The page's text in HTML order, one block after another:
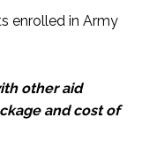
enrolled in Army
other aid
and cost of